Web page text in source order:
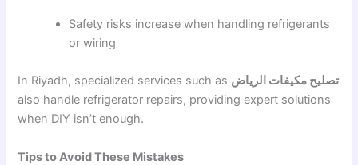
Safety risks increase when handling refrigerants
or wiring
In Riyadh, specialized services such as تصليح مكيفات الرياض
also handle refrigerator repairs, providing expert solutions
when DIY isn’t enough.
Tips to Avoid These Mistakes